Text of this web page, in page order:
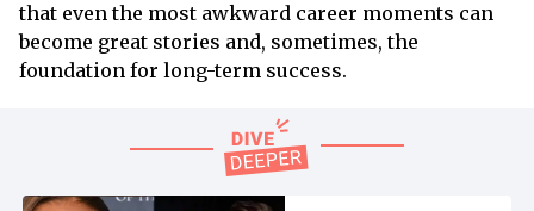
that even the most awkward career moments can
become great stories and, sometimes, the
foundation for long-term success.